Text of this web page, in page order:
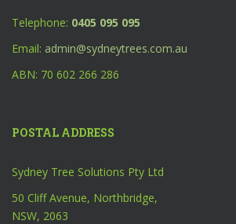
Telephone: 0405 095 095
Email: admin@sydneytrees.com.au
ABN: 70 602 266 286
POSTAL ADDRESS
Sydney Tree Solutions Pty Ltd
50 Cliff Avenue, Northbridge,
NSW, 2063